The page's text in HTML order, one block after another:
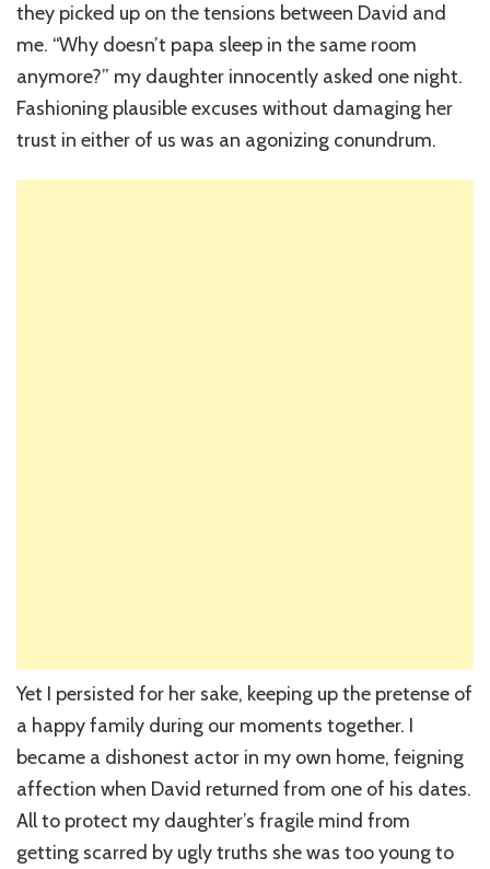
they picked up on the tensions between David and
me. “Why doesn’t papa sleep in the same room
anymore?” my daughter innocently asked one night.
Fashioning plausible excuses without damaging her
trust in either of us was an agonizing conundrum.
Yet I persisted for her sake, keeping up the pretense of
a happy family during our moments together. I
became a dishonest actor in my own home, feigning
affection when David returned from one of his dates.
All to protect my daughter’s fragile mind from
getting scarred by ugly truths she was too young to